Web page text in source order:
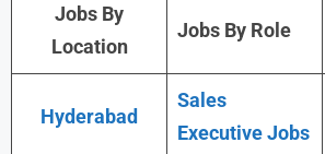
Jobs By
Location
Jobs By Role
Hyderabad
Sales
Executive Jobs